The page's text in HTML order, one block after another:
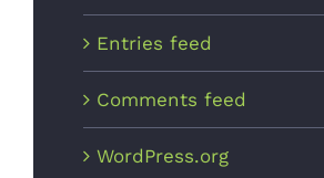
October 5th,
2017Entries feed
Comments feed
WordPress.org